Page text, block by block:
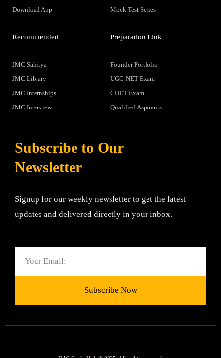
Download App
Mock Test Series
Recommended
JMC Sahitya
JMC Library
JMC Internships
JMC Interview
Preparation Link
Founder Portfolio
UGC-NET Exam
CUET Exam
Qualified Aspirants
Subscribe to Our
Newsletter
Signup for our weekly newsletter to get the latest
updates and delivered directly in your inbox.
Subscribe Now